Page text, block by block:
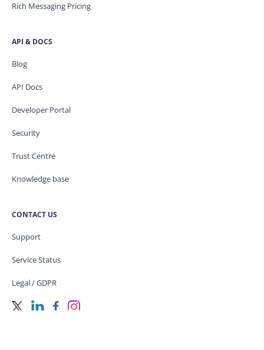
Rich Messaging Pricing
API & DOCS
Blog
API Docs
Developer Portal
Security
Trust Centre
Knowledge base
CONTACT US
Support
Service Status
Legal / GDPR